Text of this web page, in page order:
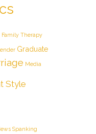
Family Therapy
Graduate
Media
Style
Spanking